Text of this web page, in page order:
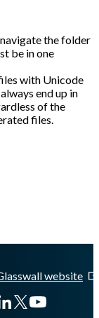
the folder
be in one
with Unicode
end up in
of the
files.
website